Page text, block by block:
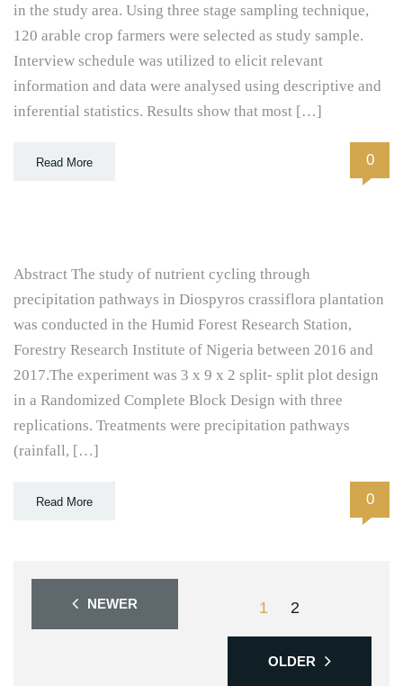
in the study area. Using three stage sampling technique,
120 arable crop farmers were selected as study sample.
Interview schedule was utilized to elicit relevant
information and data were analysed using descriptive and
inferential statistics. Results show that most […]
Read More 0
Abstract The study of nutrient cycling through
precipitation pathways in Diospyros crassiflora plantation
was conducted in the Humid Forest Research Station,
Forestry Research Institute of Nigeria between 2016 and
2017.The experiment was 3 x 9 x 2 split- split plot design
in a Randomized Complete Block Design with three
replications. Treatments were precipitation pathways
(rainfall, […]
Read More 0
NEWER 1 2
OLDER